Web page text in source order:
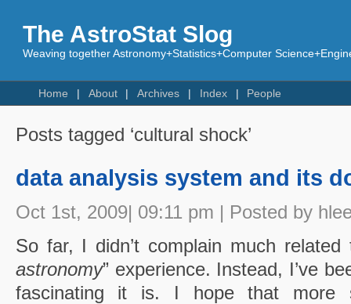
The AstroStat Slog
Weaving together Astronomy+Statistics+Computer
Home About Archives Index People
Posts tagged ‘cultural shock’
data analysis system and its
Oct 1st, 2009| 09:11 pm | Posted by
So far, I didn’t complain much related
astronomy” experience. Instead, I’ve
fascinating it is. I hope that more